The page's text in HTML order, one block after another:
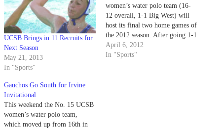
UCSB Brings in 11 Recruits for
Next Season
May 21, 2013
In "Sports"
women’s water polo team (16-
12 overall, 1-1 Big West) will
host its final two home games of
the 2012 season. After going 1-1
last weekend to open conference
play, the Gauchos will face No.
April 6, 2012
In "Sports"
Gauchos Go South for Irvine
Invitational
This weekend the No. 15 UCSB
women’s water polo team,
which moved up from 16th in